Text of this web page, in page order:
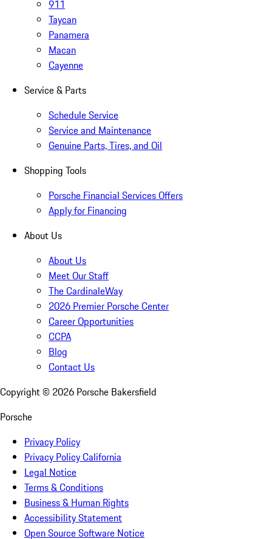
911
Taycan
Panamera
Macan
Cayenne
Service & Parts
Schedule Service
Service and Maintenance
Genuine Parts, Tires, and Oil
Shopping Tools
Porsche Financial Services Offers
Apply for Financing
About Us
About Us
Meet Our Staff
The CardinaleWay
2026 Premier Porsche Center
Career Opportunities
CCPA
Blog
Contact Us
Copyright © 2026 Porsche Bakersfield
Porsche
Privacy Policy
Privacy Policy California
Legal Notice
Terms & Conditions
Business & Human Rights
Accessibility Statement
Open Source Software Notice